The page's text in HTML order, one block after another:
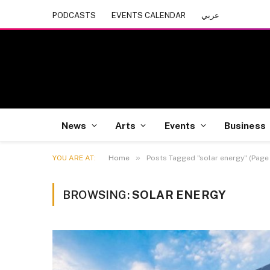
PODCASTS EVENTS CALENDAR عربي
News Arts Events Business
YOU ARE AT: Home » Posts Tagged "solar energy" (Page
BROWSING:SOLAR ENERGY